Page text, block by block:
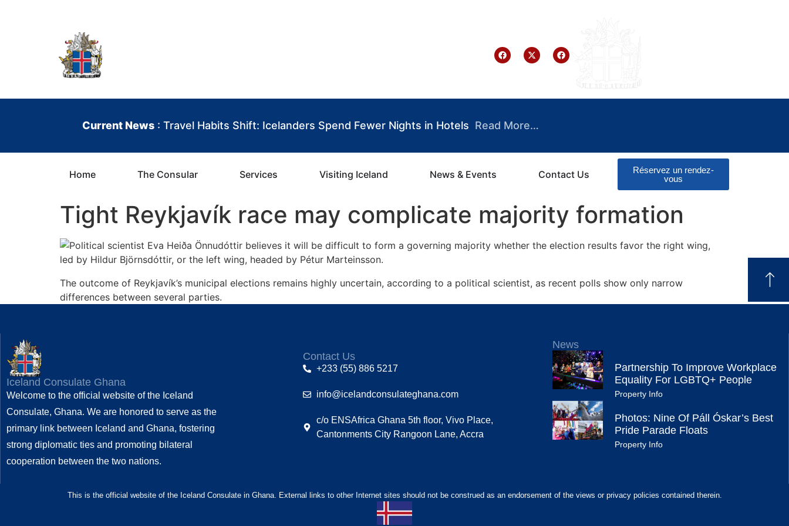
Current News : Travel Habits Shift: Icelanders Spend Fewer Nights in Hotels Read More…
Home The Consular Services Visiting Iceland News & Events Contact Us
Réservez un rendez-
vous
Tight Reykjavík race may complicate majority formation
The outcome of Reykjavík’s municipal elections remains highly uncertain, according to a political scientist, as recent polls show only narrow
differences between several parties.
Iceland Consulate Ghana
Welcome to the official website of the Iceland
Consulate, Ghana. We are honored to serve as the
primary link between Iceland and Ghana, fostering
strong diplomatic ties and promoting bilateral
cooperation between the two nations.
Contact Us
+233 (55) 886 5217
info@icelandconsulateghana.com
c/o ENSAfrica Ghana 5th floor, Vivo Place,
Cantonments City Rangoon Lane, Accra
News
Partnership To Improve Workplace
Equality For LGBTQ+ People
Property Info
Photos: Nine Of Páll Óskar’s Best
Pride Parade Floats
Property Info
This is the official website of the Iceland Consulate in Ghana. External links to other Internet sites should not be construed as an endorsement of the views or privacy policies contained therein.